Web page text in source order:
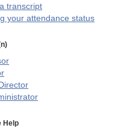
transcript
your attendance status
Help